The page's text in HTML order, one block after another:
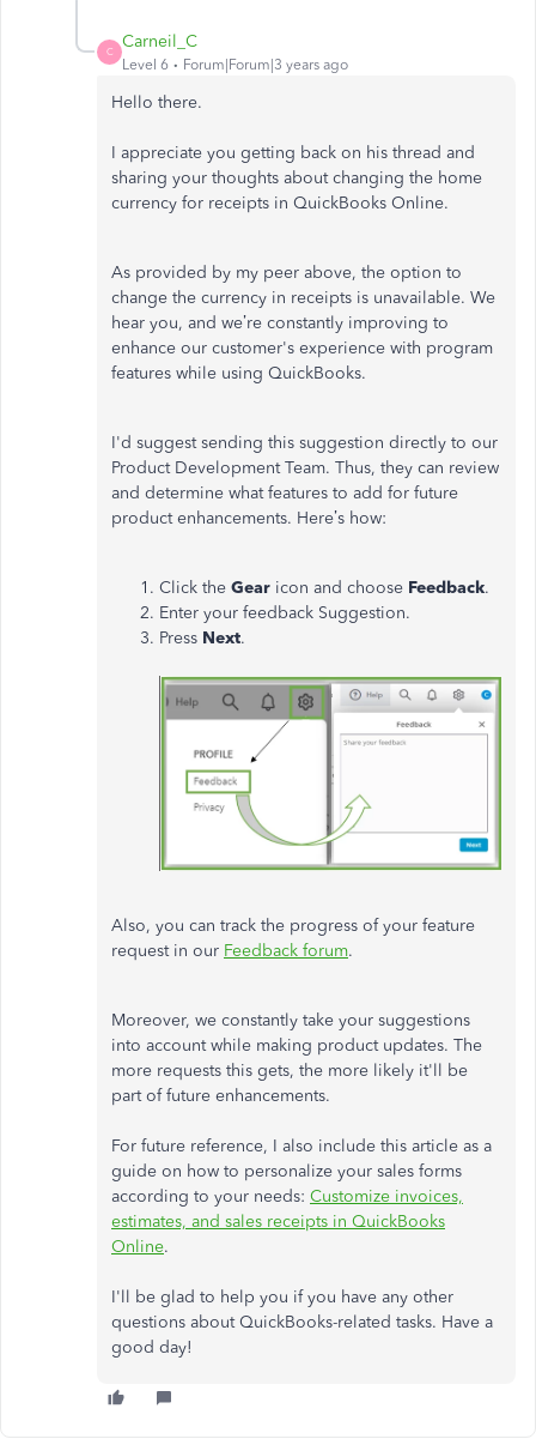
C
Carneil_C
Level 6 Forum|Forum|3 years ago
Hello there.
I appreciate you getting back on his thread and
sharing your thoughts about changing the home
currency for receipts in QuickBooks Online.
As provided by my peer above, the option to
change the currency in receipts is unavailable. We
hear you, and we’re constantly improving to
enhance our customer's experience with program
features while using QuickBooks.
I'd suggest sending this suggestion directly to our
Product Development Team. Thus, they can review
and determine what features to add for future
product enhancements. Here’s how:
Click the Gear icon and choose Feedback.
Enter your feedback Suggestion.
Press Next.
Also, you can track the progress of your feature
request in our Feedback forum.
Moreover, we constantly take your suggestions
into account while making product updates. The
more requests this gets, the more likely it'll be
part of future enhancements.
For future reference, I also include this article as a
guide on how to personalize your sales forms
according to your needs: Customize invoices,
estimates, and sales receipts in QuickBooks
Online.
I'll be glad to help you if you have any other
questions about QuickBooks-related tasks. Have a
good day!